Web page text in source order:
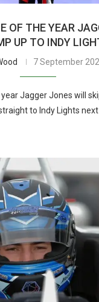
OF THE YEAR
UP TO INDY
7 September
Jagger Jones will
to Indy Lights